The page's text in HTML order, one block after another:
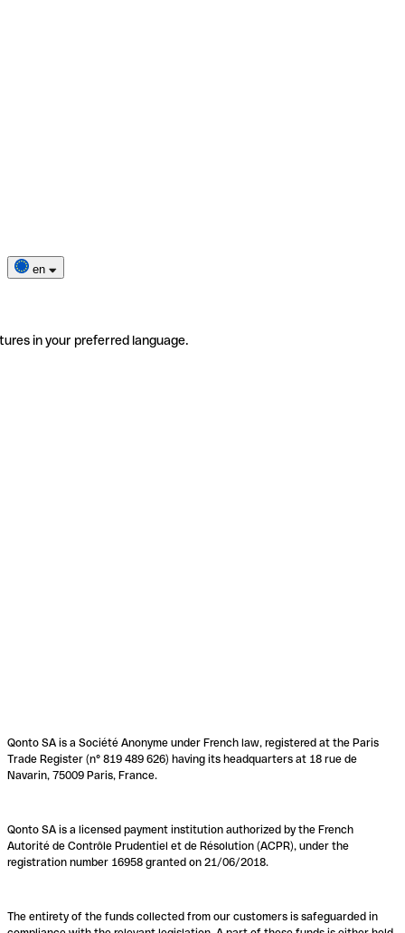
en
in your preferred language.
Qonto SA is a Société Anonyme under French law, registered at the Paris
Trade Register (n° 819 489 626) having its headquarters at 18 rue de
Navarin, 75009 Paris, France.
Qonto SA is a licensed payment institution authorized by the French
Autorité de Contrôle Prudentiel et de Résolution (ACPR), under the
registration number 16958 granted on 21/06/2018.
The entirety of the funds collected from our customers is safeguarded in